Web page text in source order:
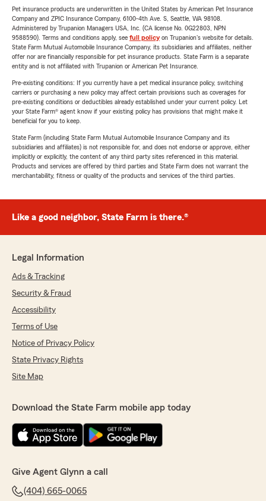
Pet insurance products are underwritten in the United States by American Pet Insurance
Company and ZPIC Insurance Company, 6100-4th Ave. S, Seattle, WA 98108.
Administered by Trupanion Managers USA, Inc. (CA license No. 0G22803, NPN
9588590). Terms and conditions apply, see full policyon Trupanion's website for details.
State Farm Mutual Automobile Insurance Company, its subsidiaries and affiliates, neither
offer nor are financially responsible for pet insurance products. State Farm is a separate
entity and is not affiliated with Trupanion or American Pet Insurance.
Pre-existing conditions: If you currently have a pet medical insurance policy, switching
carriers or purchasing a new policy may affect certain provisions such as coverages for
pre-existing conditions or deductibles already established under your current policy. Let
your State Farm® agent know if your existing policy has provisions that might make it
beneficial for you to keep.
State Farm (including State Farm Mutual Automobile Insurance Company and its
subsidiaries and affiliates) is not responsible for, and does not endorse or approve, either
implicitly or explicitly, the content of any third party sites referenced in this material.
Products and services are offered by third parties and State Farm does not warrant the
merchantability, fitness or quality of the products and services of the third parties.
Like a good neighbor, State Farm is there.®
Legal Information
Ads & Tracking
Security & Fraud
Accessibility
Terms of Use
Notice of Privacy Policy
State Privacy Rights
Site Map
Download the State Farm mobile app today
Give Agent Glynn a call
(404) 665-0065